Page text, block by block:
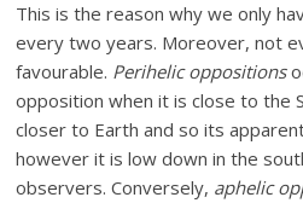
This is the reason why we only
every two years. Moreover, not
favourable. Perihelic oppositions
opposition when it is close to the
closer to Earth and so its
however it is low down in the
observers. Conversely, aphelic